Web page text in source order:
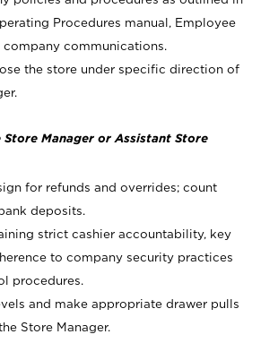
Procedures manual, Employee
company communications.
the store under specific direction of
Store Manager or Assistant Store
for refunds and overrides; count
deposits.
strict cashier accountability, key
to company security practices
procedures.
and make appropriate drawer pulls
Store Manager.